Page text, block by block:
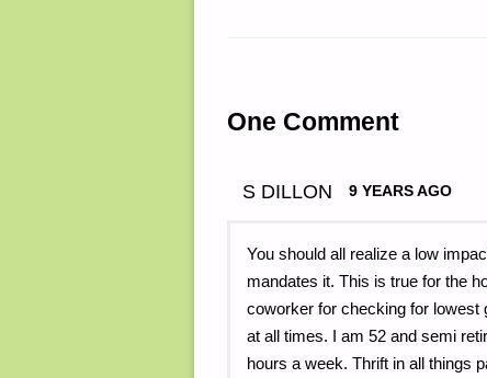
One Comment
S DILLON 9 YEARS AGO
You should all realize a low
mandates it. This is true for the
coworker for checking for lowest
at all times. I am 52 and semi
hours a week. Thrift in all things